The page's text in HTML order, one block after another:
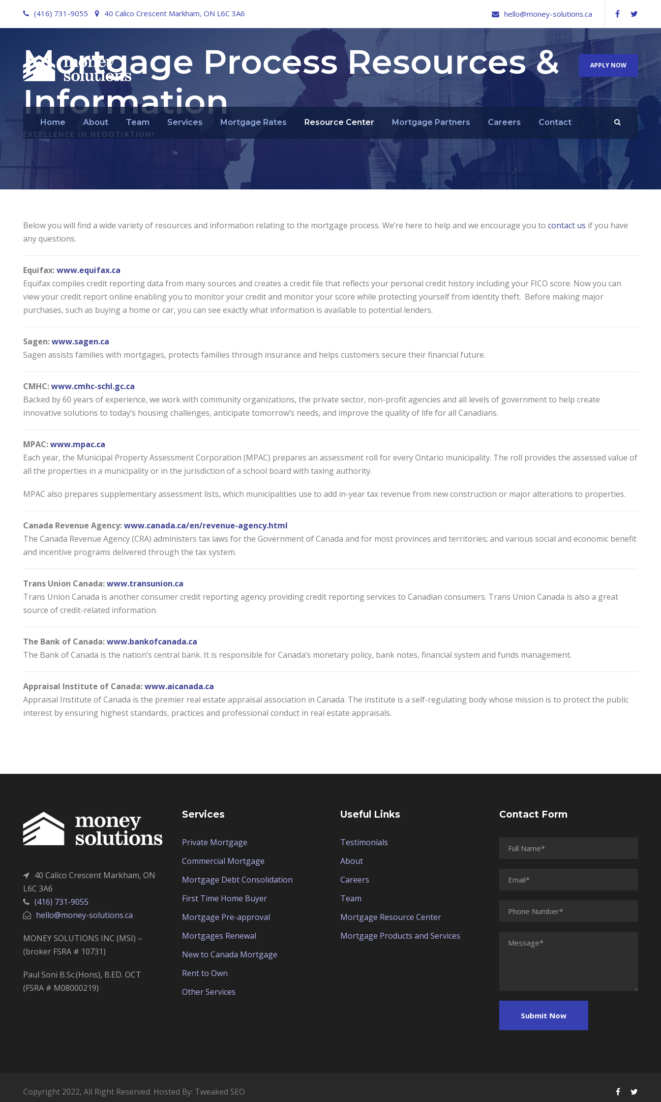
(416) 731-9055 40 Calico Crescent Markham, ON L6C 3A6 hello@money-solutions.ca
APPLY NOW
Home About Team Services Mortgage Rates Resource Center Mortgage Partners Careers Contact
Mortgage Process Resources &
Information
EXCELLENCE IN NEGOTIATION!
Below you will find a wide variety of resources and information relating to the mortgage process. We’re here to help and we encourage you to contact us if you have
any questions.
Equifax:www.equifax.ca
Equifax compiles credit reporting data from many sources and creates a credit file that reflects your personal credit history including your FICO score. Now you can
view your credit report online enabling you to monitor your credit and monitor your score while protecting yourself from identity theft. Before making major
purchases, such as buying a home or car, you can see exactly what information is available to potential lenders.
Sagen:www.sagen.ca
Sagen assists families with mortgages, protects families through insurance and helps customers secure their financial future.
CMHC:www.cmhc-schl.gc.ca
Backed by 60 years of experience, we work with community organizations, the private sector, non-profit agencies and all levels of government to help create
innovative solutions to today’s housing challenges, anticipate tomorrow’s needs, and improve the quality of life for all Canadians.
MPAC:www.mpac.ca
Each year, the Municipal Property Assessment Corporation (MPAC) prepares an assessment roll for every Ontario municipality. The roll provides the assessed value of
all the properties in a municipality or in the jurisdiction of a school board with taxing authority.
MPAC also prepares supplementary assessment lists, which municipalities use to add in-year tax revenue from new construction or major alterations to properties.
Canada Revenue Agency:www.canada.ca/en/revenue-agency.html
The Canada Revenue Agency (CRA) administers tax laws for the Government of Canada and for most provinces and territories; and various social and economic benefit
and incentive programs delivered through the tax system.
Trans Union Canada:www.transunion.ca
Trans Union Canada is another consumer credit reporting agency providing credit reporting services to Canadian consumers. Trans Union Canada is also a great
source of credit-related information.
The Bank of Canada:www.bankofcanada.ca
The Bank of Canada is the nation’s central bank. It is responsible for Canada’s monetary policy, bank notes, financial system and funds management.
Appraisal Institute of Canada:www.aicanada.ca
Appraisal Institute of Canada is the premier real estate appraisal association in Canada. The institute is a self-regulating body whose mission is to protect the public
interest by ensuring highest standards, practices and professional conduct in real estate appraisals.
40 Calico Crescent Markham, ON
L6C 3A6
(416) 731-9055
hello@money-solutions.ca
MONEY SOLUTIONS INC (MSI) –
(broker FSRA # 10731)
Paul Soni B.Sc.(Hons), B.ED. OCT
(FSRA # M08000219)
Services
Private Mortgage
Commercial Mortgage
Mortgage Debt Consolidation
First Time Home Buyer
Mortgage Pre-approval
Mortgages Renewal
New to Canada Mortgage
Rent to Own
Other Services
Useful Links
Testimonials
About
Careers
Team
Mortgage Resource Center
Mortgage Products and Services
Contact Form
Copyright 2022, All Right Reserved. Hosted By: Tweaked SEO